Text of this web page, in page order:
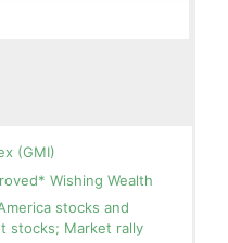
(GMI)
Wishing Wealth
stocks and
stocks; Market rally